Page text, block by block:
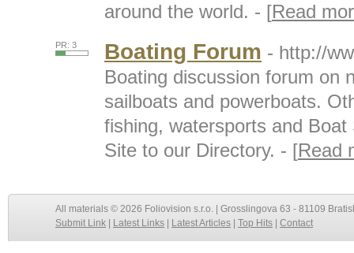
around the world. - [Read
PR: 3 Boating Forum - http://
Boating discussion forum on
sailboats and powerboats.
fishing, watersports and
Site to our Directory. - [Read
All materials © 2026 Foliovision s.r.o. | Grosslingova 63 - 81109
Submit Link
Latest Links Latest Articles Top Hits Contact